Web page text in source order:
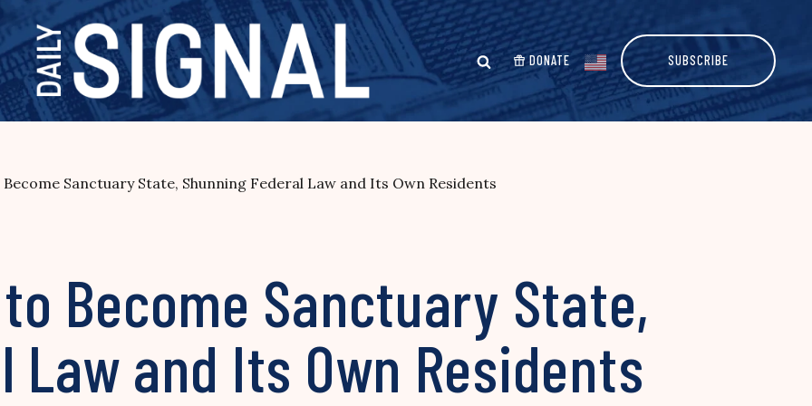
DONATE SUBSCRIBE
Sanctuary State, Shunning Federal Law and Its Own Residents
Become Sanctuary State,
Law and Its Own Residents